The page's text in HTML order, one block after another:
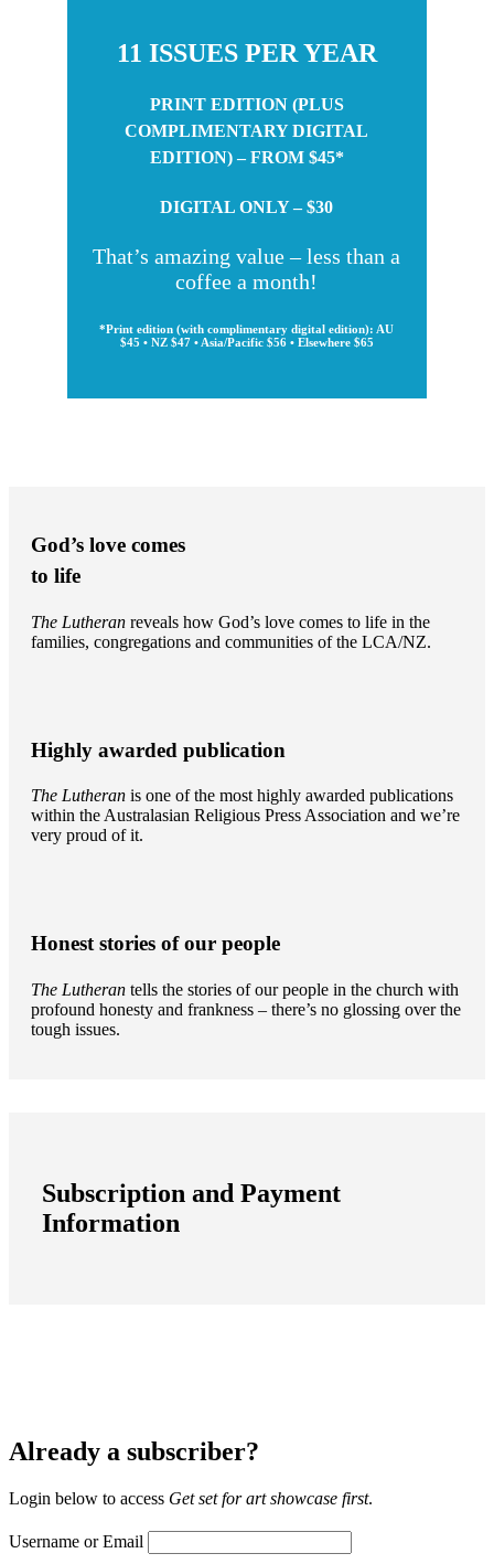
11 ISSUES PER YEAR
PRINT EDITION (PLUS
COMPLIMENTARY DIGITAL
EDITION) – FROM $45*
DIGITAL ONLY – $30
That’s amazing value – less than a
coffee a month!
*Print edition (with complimentary digital edition): AU
$45 • NZ $47 • Asia/Pacific $56 • Elsewhere $65
God’s love comes
to life
The Lutheran reveals how God’s love comes to life in the
families, congregations and communities of the LCA/NZ.
Highly awarded publication
The Lutheran is one of the most highly awarded publications
within the Australasian Religious Press Association and we’re
very proud of it.
Honest stories of our people
The Lutheran tells the stories of our people in the church with
profound honesty and frankness – there’s no glossing over the
tough issues.
Subscription and Payment
Information
Already a subscriber?
Login below to access Get set for art showcase first.
Username or Email